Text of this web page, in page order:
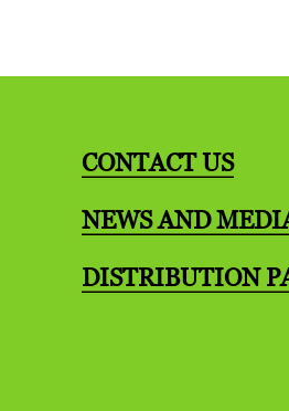
CONTACT US
NEWS AND
DISTRIBUTION